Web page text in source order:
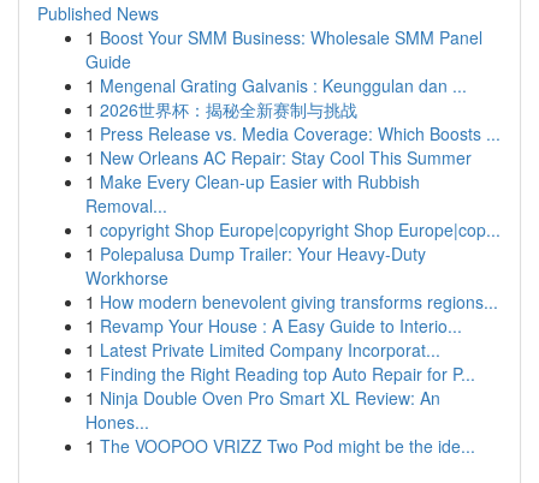
Published News
1 Boost Your SMM Business: Wholesale SMM Panel
Guide
1 Mengenal Grating Galvanis : Keunggulan dan ...
1 2026世界杯：揭秘全新赛制与挑战
1 Press Release vs. Media Coverage: Which Boosts ...
1 New Orleans AC Repair: Stay Cool This Summer
1 Make Every Clean-up Easier with Rubbish
Removal...
1 copyright Shop Europe|copyright Shop Europe|cop...
1 Polepalusa Dump Trailer: Your Heavy-Duty
Workhorse
1 How modern benevolent giving transforms regions...
1 Revamp Your House : A Easy Guide to Interio...
1 Latest Private Limited Company Incorporat...
1 Finding the Right Reading top Auto Repair for P...
1 Ninja Double Oven Pro Smart XL Review: An
Hones...
1 The VOOPOO VRIZZ Two Pod might be the ide...